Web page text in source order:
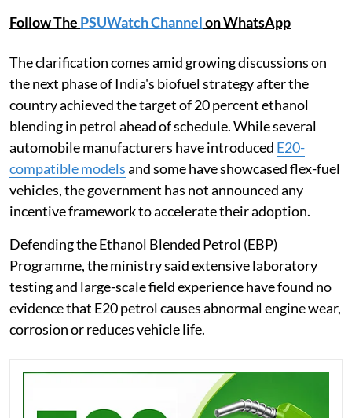
Follow The PSUWatch Channelon WhatsApp
The clarification comes amid growing discussions on
the next phase of India's biofuel strategy after the
country achieved the target of 20 percent ethanol
blending in petrol ahead of schedule. While several
automobile manufacturers have introduced E20-
compatible modelsand some have showcased flex-fuel
vehicles, the government has not announced any
incentive framework to accelerate their adoption.
Defending the Ethanol Blended Petrol (EBP)
Programme, the ministry said extensive laboratory
testing and large-scale field experience have found no
evidence that E20 petrol causes abnormal engine wear,
corrosion or reduces vehicle life.